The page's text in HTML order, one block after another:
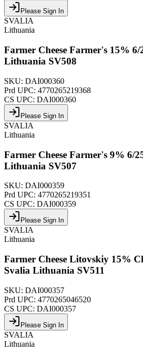
Please Sign In
SVALIA
Lithuania
Farmer Cheese Farmer's 15%
Lithuania SV508
SKU: DAI000360
Prd UPC: 4770265219368
CS UPC: DAI000360
Please Sign In
SVALIA
Lithuania
Farmer Cheese Farmer's 9% 6/
Lithuania SV507
SKU: DAI000359
Prd UPC: 4770265219351
CS UPC: DAI000359
Please Sign In
SVALIA
Lithuania
Farmer Cheese Litovskiy 15%
Svalia Lithuania SV511
SKU: DAI000357
Prd UPC: 4770265046520
CS UPC: DAI000357
Please Sign In
SVALIA
Lithuania